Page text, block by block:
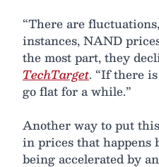
“There are
instances, NAND
the most part, they
TechTarget. “If there
go flat for a while.”
Another way to put
in prices that happens
being accelerated by